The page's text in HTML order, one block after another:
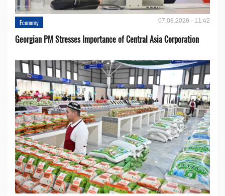
Economy 07.08.2026 - 11:42
Georgian PM Stresses Importance of Central Asia Corporation